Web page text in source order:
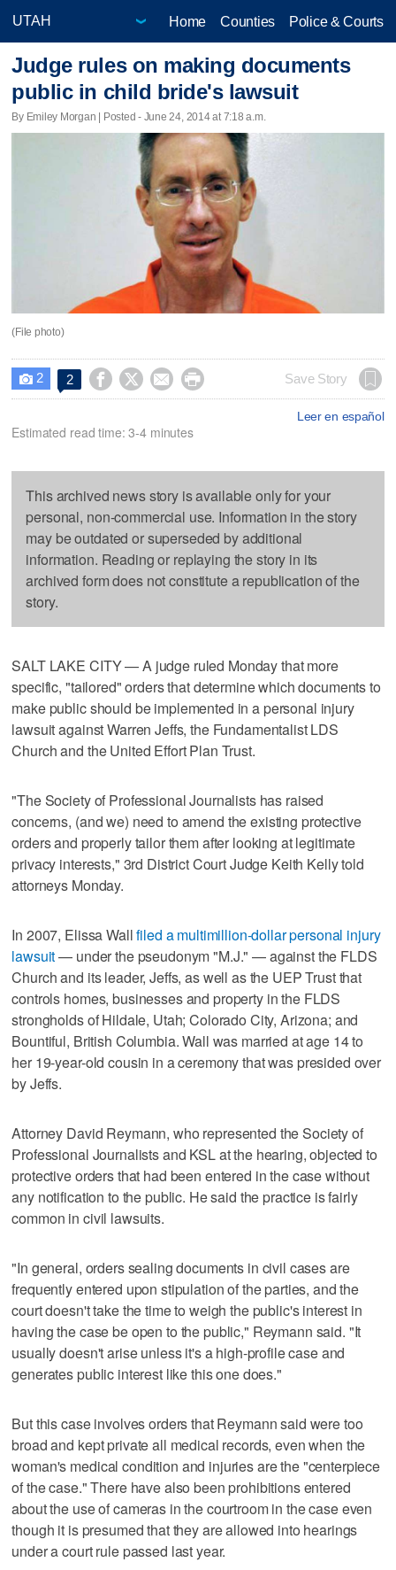
Home Counties Police & Courts
Judge rules on making documents
public in child bride's lawsuit
By Emiley Morgan | Posted - June 24, 2014 at 7:18 a.m.
(File photo)
 2 2     Save Story
Leer en español
Estimated read time: 3-4 minutes
This archived news story is available only for your
personal, non-commercial use. Information in the story
may be outdated or superseded by additional
information. Reading or replaying the story in its
archived form does not constitute a republication of the
story.
SALT LAKE CITY — A judge ruled Monday that more
specific, "tailored" orders that determine which documents to
make public should be implemented in a personal injury
lawsuit against Warren Jeffs, the Fundamentalist LDS
Church and the United Effort Plan Trust.
"The Society of Professional Journalists has raised
concerns, (and we) need to amend the existing protective
orders and properly tailor them after looking at legitimate
privacy interests," 3rd District Court Judge Keith Kelly told
attorneys Monday.
In 2007, Elissa Wallfiled a multimillion-dollar personal injury
lawsuit— under the pseudonym "M.J." — against the FLDS
Church and its leader, Jeffs, as well as the UEP Trust that
controls homes, businesses and property in the FLDS
strongholds of Hildale, Utah; Colorado City, Arizona; and
Bountiful, British Columbia. Wall was married at age 14 to
her 19-year-old cousin in a ceremony that was presided over
by Jeffs.
Attorney David Reymann, who represented the Society of
Professional Journalists and KSL at the hearing, objected to
protective orders that had been entered in the case without
any notification to the public. He said the practice is fairly
common in civil lawsuits.
"In general, orders sealing documents in civil cases are
frequently entered upon stipulation of the parties, and the
court doesn't take the time to weigh the public's interest in
having the case be open to the public," Reymann said. "It
usually doesn't arise unless it's a high-profile case and
generates public interest like this one does."
But this case involves orders that Reymann said were too
broad and kept private all medical records, even when the
woman's medical condition and injuries are the "centerpiece
of the case." There have also been prohibitions entered
about the use of cameras in the courtroom in the case even
though it is presumed that they are allowed into hearings
under a court rule passed last year.